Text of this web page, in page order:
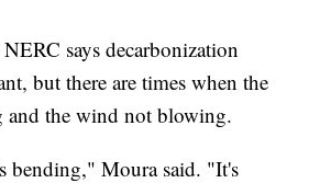
says decarbonization
but there are times when the
and the wind not blowing.
bending," Moura said. "It's